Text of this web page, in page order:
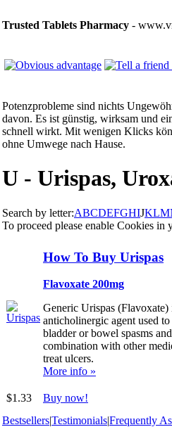
Trusted Tablets Pharmacy -
Potenzprobleme sind nichts
davon. Es ist günstig, wirksam und
schnell wirkt. Mit wenigen Klicks
ohne Umwege nach Hause.
U - Urispas,
Search by letter:ABCDEFGHIJKLM
To proceed please enable Cookies in
How To Buy Urispas
Flavoxate 200mg
Generic Urispas (Flavoxate)
anticholinergic agent used to
bladder or bowel spasms
combination with other
treat ulcers.
More info »
$1.33 Buy now!
Bestsellers|Testimonials|Frequently